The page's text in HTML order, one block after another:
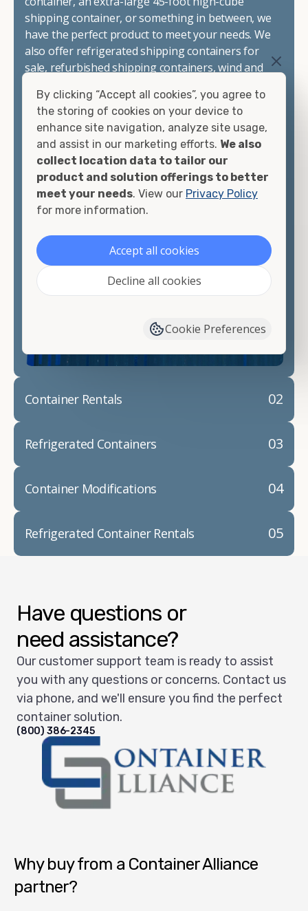
shipping container, or something in between, we
have the perfect product to meet your needs. We
also offer refrigerated shipping containers for
sale, refurbished shipping containers, wind and
containers that are certified for shipping.
There are many reasons to purchase a shipping
container, including on-site storage, portable
offices, international shipping, and more. No
matter what you intend to do with your shipping
container, we"re confident we can find you the
container you need at the price point you"re
looking for.
Contact our shipping container experts to discuss
your needs and learn more about the options we
have available. We"re also happy to help you with
shipping container delivery.
02
Container Rentals
03
Refrigerated Containers
04
Container Modifications
05
Refrigerated Container Rentals
Have questions or
need assistance?
Our customer support team is ready to assist
you with any questions or concerns. Contact us
via phone, and we'll ensure you find the perfect
container solution.
(800) 386-2345
Why buy from a Container Alliance
partner?
By clicking “Accept all cookies”, you agree to
the storing of cookies on your device to
enhance site navigation, analyze site usage,
and assist in our marketing efforts. We also
collect location data to tailor our
product and solution offerings to better
meet your needs. View our Privacy Policy
for more information.
Accept all cookies
Decline all cookies
Cookie Preferences